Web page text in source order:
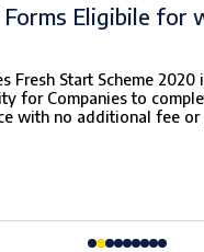
Eligibile for
Companies
2020
Fresh Start Scheme
for Companies to
with no additional fee or